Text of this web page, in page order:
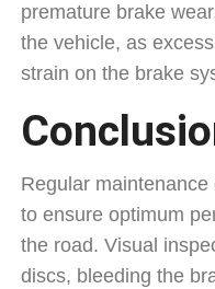
premature brake
the vehicle, as
strain on the brake
Regular maintenance
to ensure optimum
the road. Visual
discs, bleeding the